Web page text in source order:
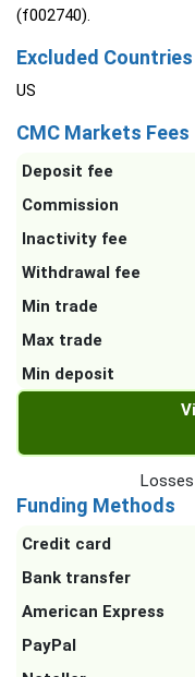
(f002740).
Excluded Countries
US
CMC Markets Fees
Deposit fee
Commission
Inactivity fee
Withdrawal fee
Min trade
Max trade
Min deposit
Funding Methods
Credit card
Bank transfer
American Express
PayPal